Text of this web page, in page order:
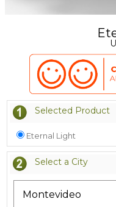
Selected Product
Eternal Light
Select a City